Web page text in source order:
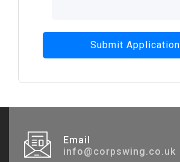
Submit Application
Email
info@corpswing.co.uk